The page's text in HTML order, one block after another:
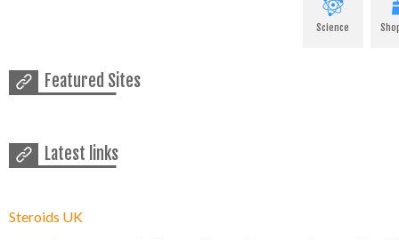
Science
Featured Sites
Latest links
Steroids UK